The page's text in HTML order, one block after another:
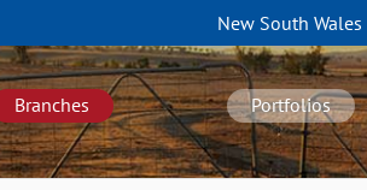
New South Wales
Branches Portfolios